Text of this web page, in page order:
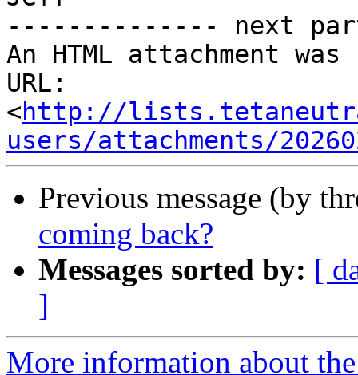
-------------- next
An HTML attachment
URL:
<http://
users/attachments/
Previous message (by
coming back?
Messages sorted by: [
]
More information about